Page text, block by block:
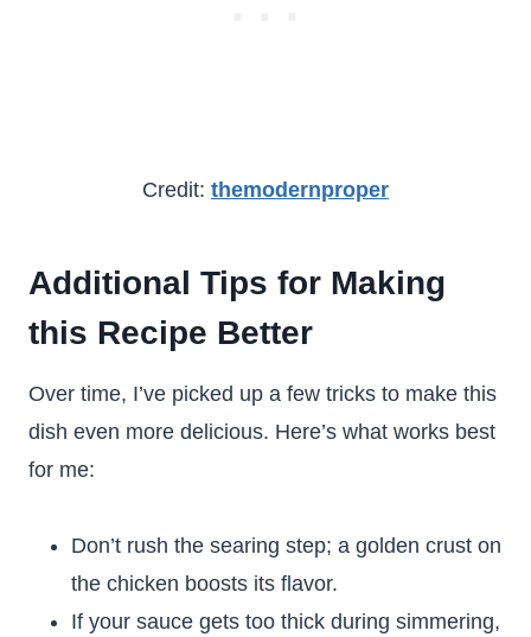
Credit: themodernproper
Additional Tips for Making
this Recipe Better
Over time, I’ve picked up a few tricks to make this
dish even more delicious. Here’s what works best
for me:
Don’t rush the searing step; a golden crust on
the chicken boosts its flavor.
If your sauce gets too thick during simmering,